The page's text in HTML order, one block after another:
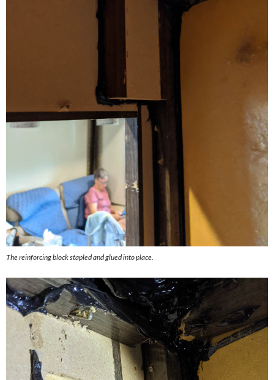
The reinforcing block stapled and glued into place.